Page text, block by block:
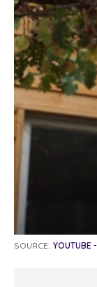
SOURCE: YOUTUBE